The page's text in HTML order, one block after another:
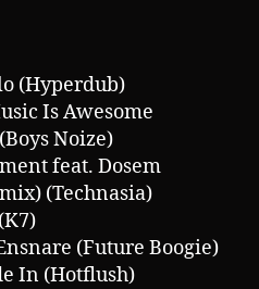
(Hyperdub)
Is Awesome
Noize)
feat. Dosem
(Technasia)
(Future Boogie)
In (Hotflush)